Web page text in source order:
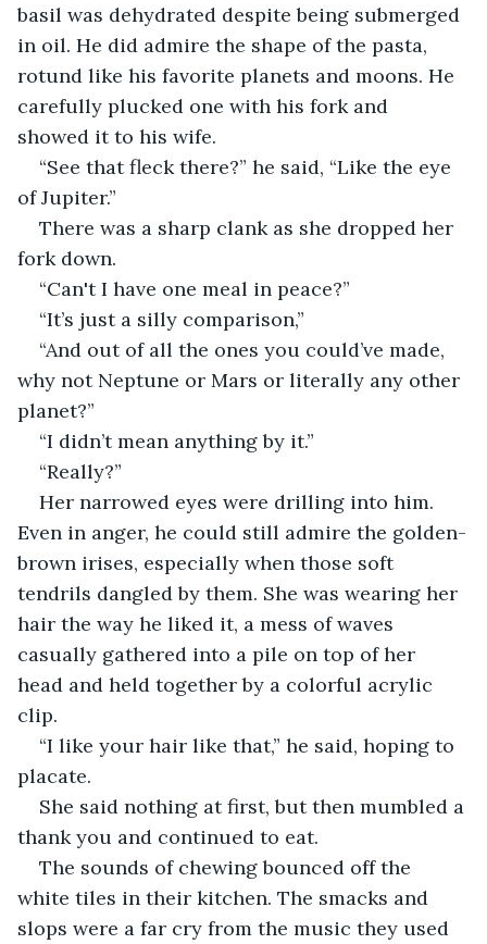
basil was dehydrated despite being submerged
in oil. He did admire the shape of the pasta,
rotund like his favorite planets and moons. He
carefully plucked one with his fork and
showed it to his wife.
“See that fleck there?” he said, “Like the eye
of Jupiter.”
There was a sharp clank as she dropped her
fork down.
“Can't I have one meal in peace?”
“It’s just a silly comparison,”
“And out of all the ones you could’ve made,
why not Neptune or Mars or literally any other
planet?”
“I didn’t mean anything by it.”
“Really?”
Her narrowed eyes were drilling into him.
Even in anger, he could still admire the golden-
brown irises, especially when those soft
tendrils dangled by them. She was wearing her
hair the way he liked it, a mess of waves
casually gathered into a pile on top of her
head and held together by a colorful acrylic
clip.
“I like your hair like that,” he said, hoping to
placate.
She said nothing at first, but then mumbled a
thank you and continued to eat.
The sounds of chewing bounced off the
white tiles in their kitchen. The smacks and
slops were a far cry from the music they used